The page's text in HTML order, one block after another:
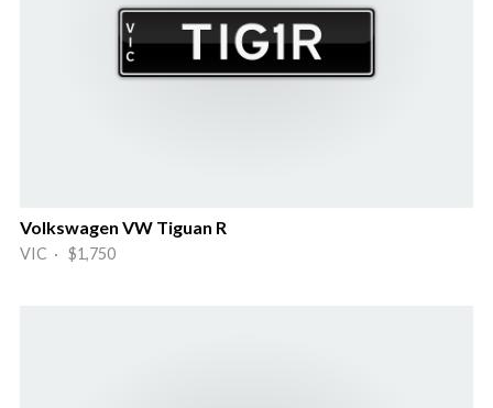
Volkswagen VW Tiguan R
VIC · $1,750